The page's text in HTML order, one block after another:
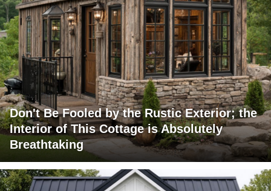
Don't Be Fooled by the Rustic Exterior; the
Interior of This Cottage is Absolutely
Breathtaking